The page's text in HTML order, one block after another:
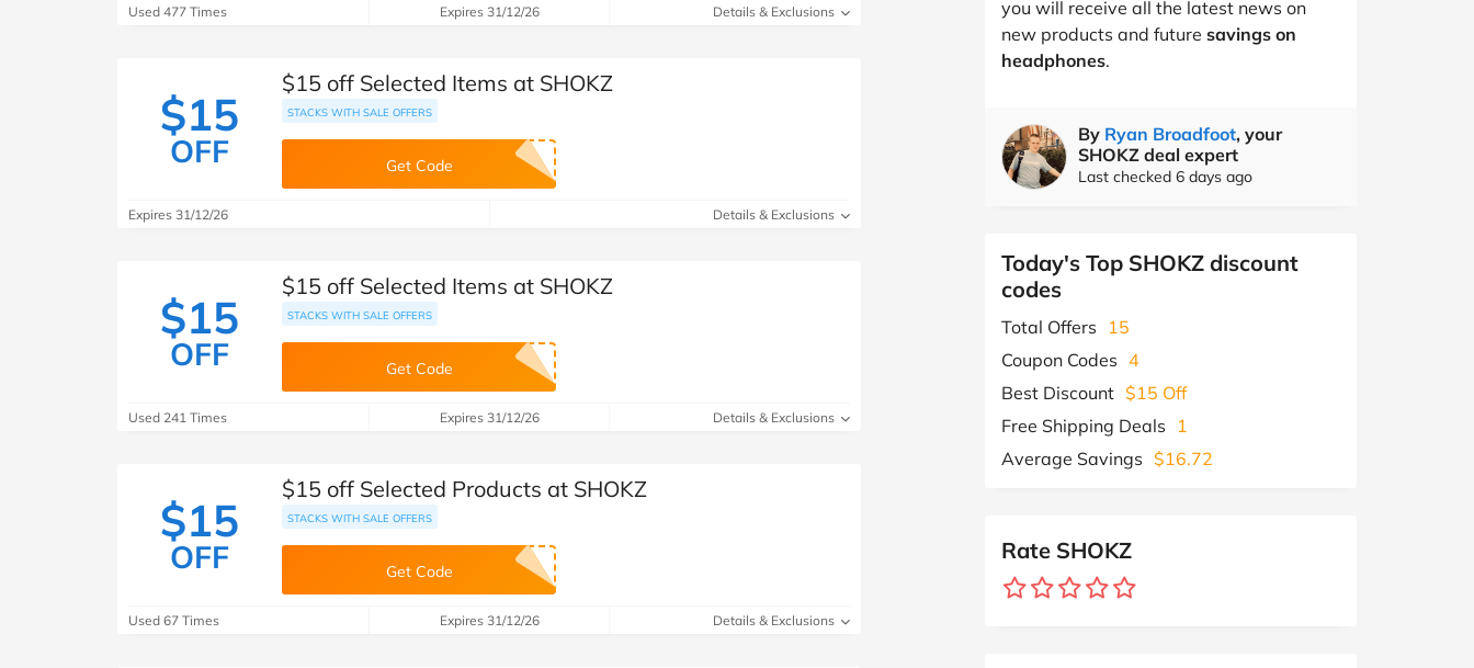
Used 477 Times Expires 31/12/26 Details & Exclusions
$15
OFF
$15 off Selected Items at SHOKZ
STACKS WITH SALE OFFERS
Get Code
Expires 31/12/26 Details & Exclusions
$15
OFF
$15 off Selected Items at SHOKZ
STACKS WITH SALE OFFERS
Get Code
Used 241 Times Expires 31/12/26 Details & Exclusions
$15
OFF
$15 off Selected Products at SHOKZ
STACKS WITH SALE OFFERS
Get Code
Used 67 Times Expires 31/12/26 Details & Exclusions
you will receive all the latest news on
new products and future savings on
headphones.
By Ryan Broadfoot, your
SHOKZ deal expert
Last checked 6 days ago
Today's Top SHOKZ discount
codes
Total Offers
15
Coupon Codes 4
Best Discount $15 Off
Free Shipping Deals
1
Average Savings $16.72
Rate SHOKZ